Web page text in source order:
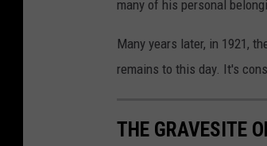
many of his personal
Many years later, in 1921,
remains to this day. It's
THE GRAVESITE